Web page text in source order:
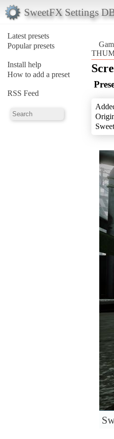
SweetFX Settings
Latest presets
Popular presets
Install help
How to add a preset
RSS Feed